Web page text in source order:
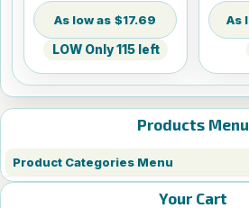
Products Menu
Product Categories Menu
Your Cart
$17.69
LOW Only 115 left